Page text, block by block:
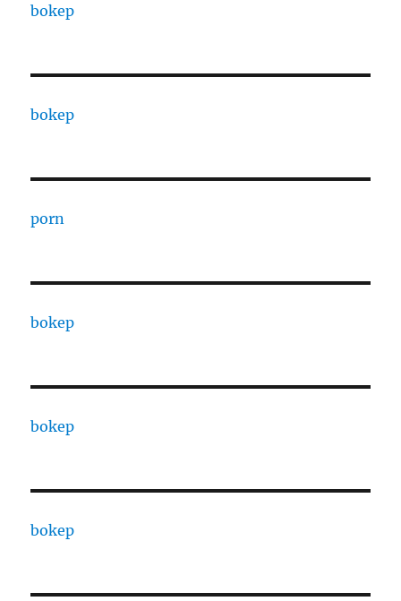
bokep
bokep
porn
bokep
bokep
bokep